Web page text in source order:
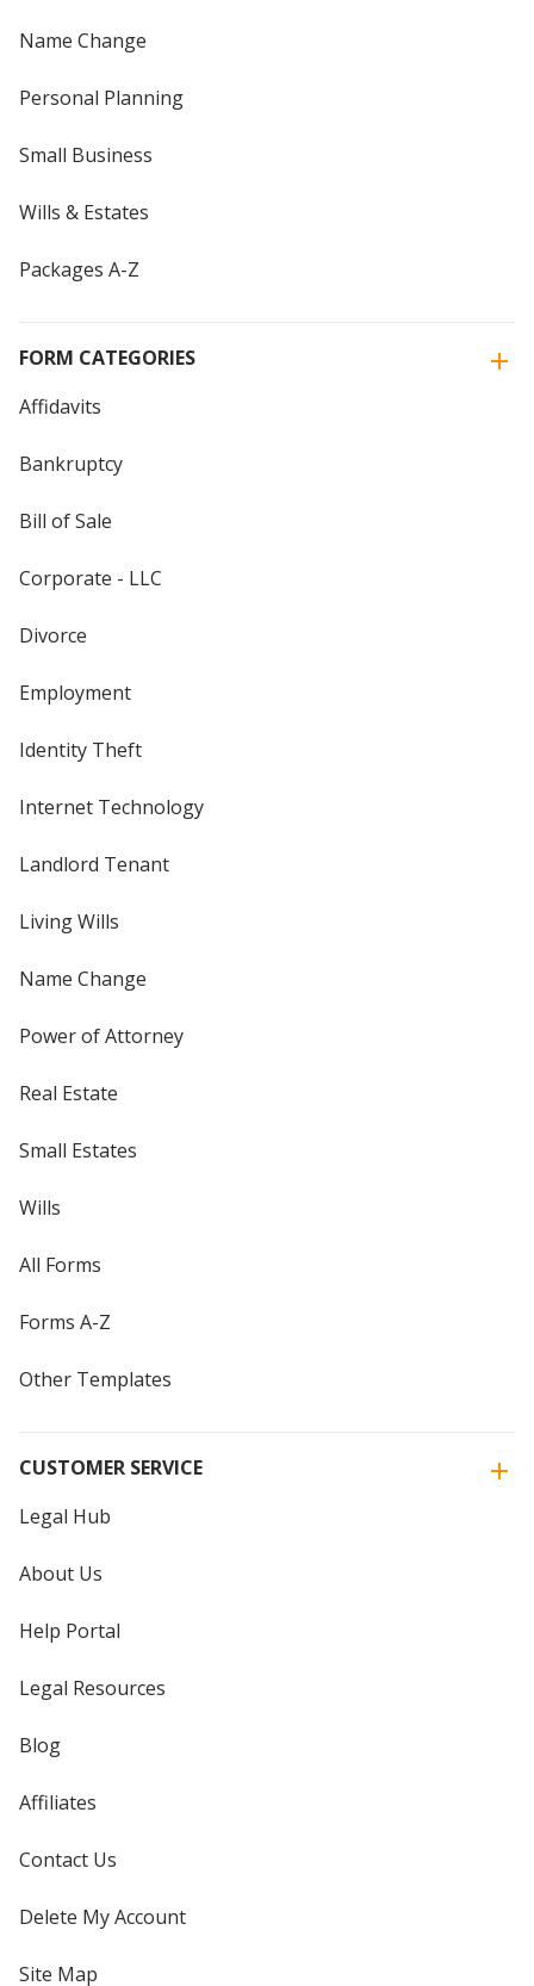
Name Change
Personal Planning
Small Business
Wills & Estates
Packages A-Z
FORM CATEGORIES
Affidavits
Bankruptcy
Bill of Sale
Corporate - LLC
Divorce
Employment
Identity Theft
Internet Technology
Landlord Tenant
Living Wills
Name Change
Power of Attorney
Real Estate
Small Estates
Wills
All Forms
Forms A-Z
Other Templates
CUSTOMER SERVICE
Legal Hub
About Us
Help Portal
Legal Resources
Blog
Affiliates
Contact Us
Delete My Account
Site Map